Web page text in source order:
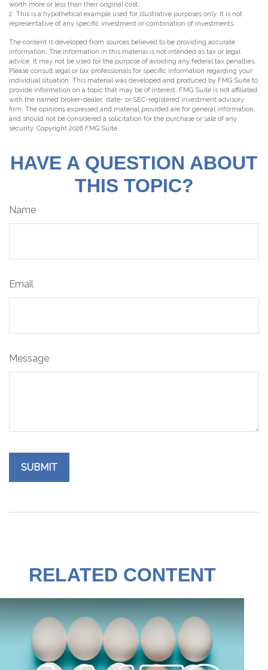
worth more or less than their original cost.
2. This is a hypothetical example used for illustrative purposes only. It is not
representative of any specific investment or combination of investments.
The content is developed from sources believed to be providing accurate
information. The information in this material is not intended as tax or legal
advice. It may not be used for the purpose of avoiding any federal tax penalties.
Please consult legal or tax professionals for specific information regarding your
individual situation. This material was developed and produced by FMG Suite to
provide information on a topic that may be of interest. FMG Suite is not affiliated
with the named broker-dealer, state- or SEC-registered investment advisory
firm. The opinions expressed and material provided are for general information,
and should not be considered a solicitation for the purchase or sale of any
security. Copyright 2026 FMG Suite.
HAVE A QUESTION ABOUT
THIS TOPIC?
Name
Email
Message
RELATED CONTENT